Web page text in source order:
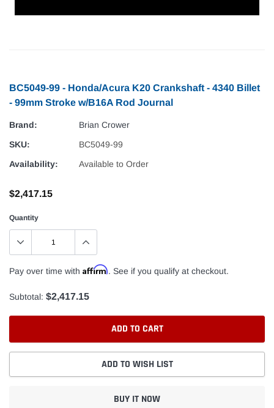
BC5049-99 - Honda/Acura K20 Crankshaft - 4340 Billet
- 99mm Stroke w/B16A Rod Journal
Brand:
Brian Crower
SKU:
BC5049-99
Availability:
Available to Order
$2,417.15
Quantity
Pay over time with Affirm. See if you qualify at checkout.
Subtotal: $2,417.15
ADD TO CART
ADD TO WISH LIST
BUY IT NOW